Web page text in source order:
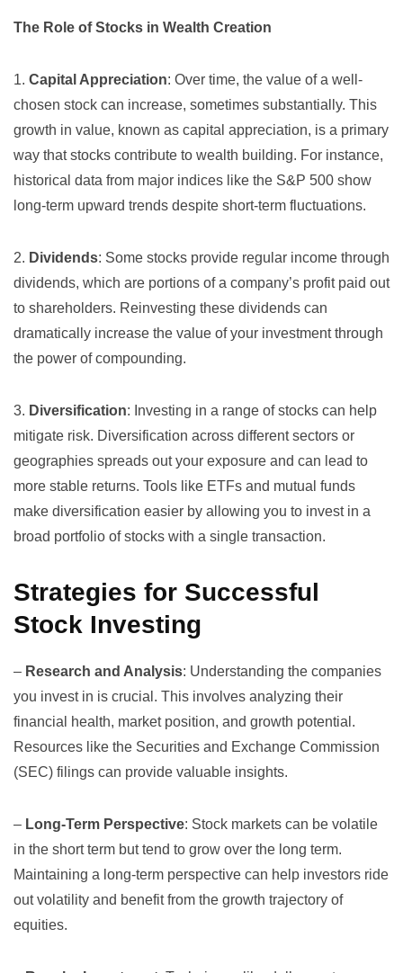
The Role of Stocks in Wealth Creation
1. Capital Appreciation: Over time, the value of a well-
chosen stock can increase, sometimes substantially. This
growth in value, known as capital appreciation, is a primary
way that stocks contribute to wealth building. For instance,
historical data from major indices like the S&P 500 show
long-term upward trends despite short-term fluctuations.
2. Dividends: Some stocks provide regular income through
dividends, which are portions of a company’s profit paid out
to shareholders. Reinvesting these dividends can
dramatically increase the value of your investment through
the power of compounding.
3. Diversification: Investing in a range of stocks can help
mitigate risk. Diversification across different sectors or
geographies spreads out your exposure and can lead to
more stable returns. Tools like ETFs and mutual funds
make diversification easier by allowing you to invest in a
broad portfolio of stocks with a single transaction.
Strategies for Successful
Stock Investing
– Research and Analysis: Understanding the companies
you invest in is crucial. This involves analyzing their
financial health, market position, and growth potential.
Resources like the Securities and Exchange Commission
(SEC) filings can provide valuable insights.
– Long-Term Perspective: Stock markets can be volatile
in the short term but tend to grow over the long term.
Maintaining a long-term perspective can help investors ride
out volatility and benefit from the growth trajectory of
equities.